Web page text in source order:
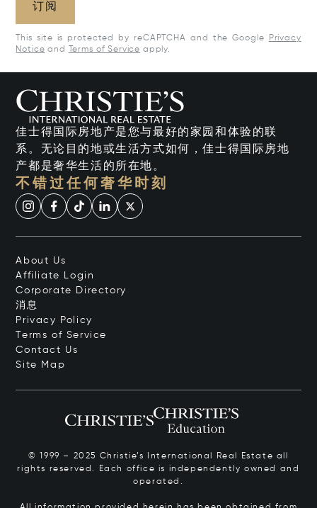
订阅
This site is protected by reCAPTCHA and the Google
Privacy
Notice and Terms of Service apply.
佳士得国际房地产是您与最好的家园和体验的联
系。无论目的地或生活方式如何，佳士得国际房地
产都是奢华生活的所在地。
不错过任何奢华时刻
About Us
Affiliate Login
Corporate Directory
消息
Privacy Policy
Terms of Service
Contact Us
Site Map
© 1999 – 2025 Christie’s International Real Estate all
rights reserved. Each office is independently owned and
operated.